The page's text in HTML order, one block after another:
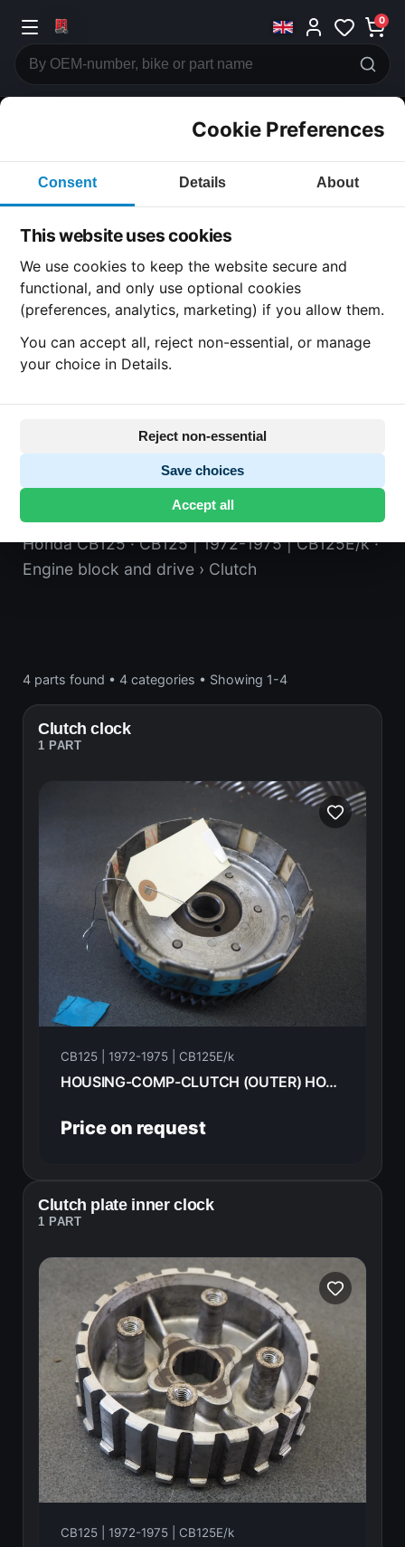
0
Cookie Preferences
Consent Details About
This website uses cookies
We use cookies to keep the website secure and
functional, and only use optional cookies
(preferences, analytics, marketing) if you allow them.
You can accept all, reject non-essential, or manage
your choice in Details.
Reject non-essential
Save choices
Accept all
CATEGORIES
Honda CB125
CATEGORY
SUBCATEGORY
Honda CB125· CB125 | 1972-1975 | CB125E/k·
Engine block and drive› Clutch
4 parts found • 4 categories • Showing 1-4
Clutch clock
1 PART
CB125 | 1972-1975 | CB125E/k
HOUSING-COMP-CLUTCH (OUTER) HONDA CB125E 72 22100-230-000
Price on request
Clutch plate inner clock
1 PART
CB125 | 1972-1975 | CB125E/k